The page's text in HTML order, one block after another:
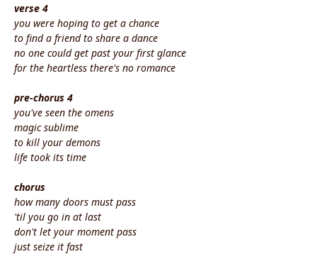
verse 4
you were hoping to get a chance
to find a friend to share a dance
no one could get past your first glance
for the heartless there's no romance
pre-chorus 4
you've seen the omens
magic sublime
to kill your demons
life took its time
chorus
how many doors must pass
'til you go in at last
don't let your moment pass
just seize it fast